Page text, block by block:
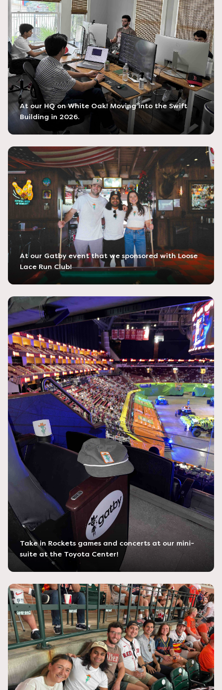
At our HQ on White Oak! Moving into the Swift
Building in 2026.
At our Gatby event that we sponsored with Loose
Lace Run Club!
Take in Rockets games and concerts at our mini-
suite at the Toyota Center!